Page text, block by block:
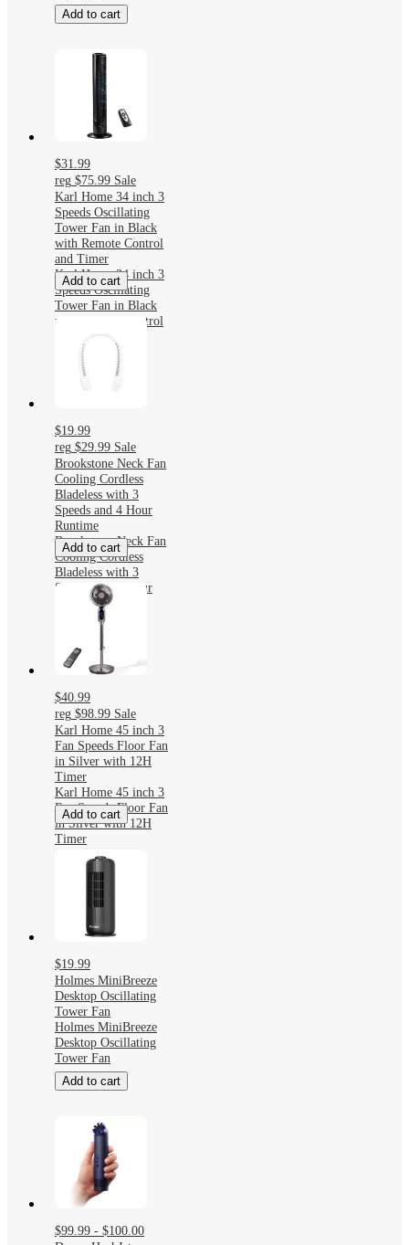
Add to cart
$31.99
reg $75.99 Sale
Karl Home 34 inch 3
Speeds Oscillating
Tower Fan in Black
with Remote Control
and Timer
Karl Home 34 inch 3
Speeds Oscillating
Tower Fan in Black
with Remote Control
and Timer
Add to cart
$19.99
reg $29.99 Sale
Brookstone Neck Fan
Cooling Cordless
Bladeless with 3
Speeds and 4 Hour
Runtime
Brookstone Neck Fan
Cooling Cordless
Bladeless with 3
Speeds and 4 Hour
Runtime
Add to cart
$40.99
reg $98.99 Sale
Karl Home 45 inch 3
Fan Speeds Floor Fan
in Silver with 12H
Timer
Karl Home 45 inch 3
Fan Speeds Floor Fan
in Silver with 12H
Timer
Add to cart
$19.99
Holmes MiniBreeze
Desktop Oscillating
Tower Fan
Holmes MiniBreeze
Desktop Oscillating
Tower Fan
Add to cart
$99.99 - $100.00